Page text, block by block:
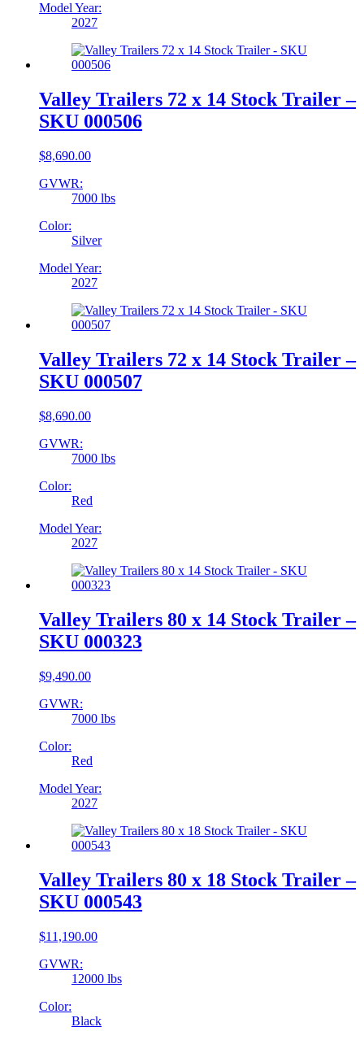
Model Year:
2027
Valley Trailers 72 x 14 Stock Trailer –
SKU 000506
$8,690.00
GVWR:
7000 lbs
Color:
Silver
Model Year:
2027
Valley Trailers 72 x 14 Stock Trailer –
SKU 000507
$8,690.00
GVWR:
7000 lbs
Color:
Red
Model Year:
2027
Valley Trailers 80 x 14 Stock Trailer –
SKU 000323
$9,490.00
GVWR:
7000 lbs
Color:
Red
Model Year:
2027
Valley Trailers 80 x 18 Stock Trailer –
SKU 000543
$11,190.00
GVWR:
12000 lbs
Color:
Black